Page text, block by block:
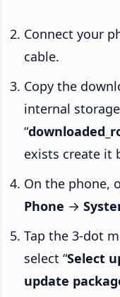
Connect your
cable.
Copy the
internal
“
exists create it
On the phone,
Phone →
Tap the 3-dot
select “Select
update